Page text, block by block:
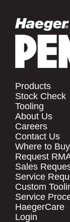
Products
Stock Check
Tooling
About Us
Careers
Contact Us
Where to Buy
Request
Sales
Service
Custom
Service
HaegerCare
Login